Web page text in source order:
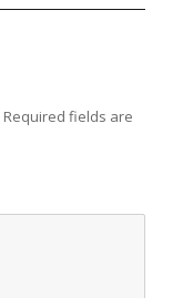
Required fields are